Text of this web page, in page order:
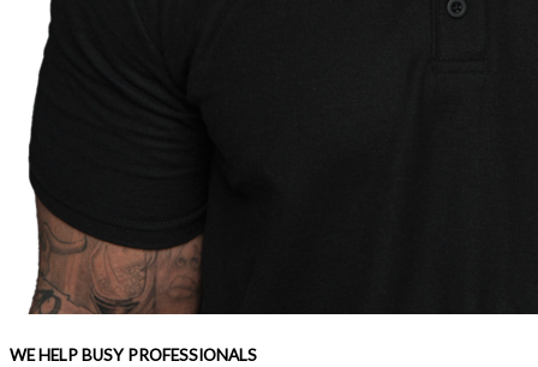
WE HELP BUSY PROFESSIONALS